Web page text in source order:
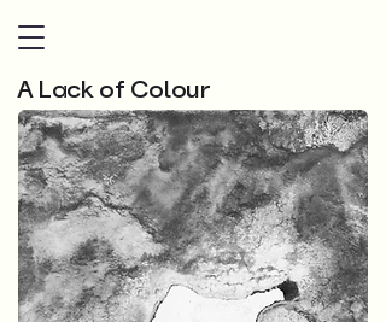
A Lack of Colour